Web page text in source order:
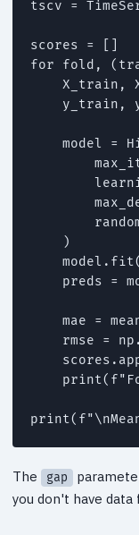
tscv =
scores = []
for fold,
X_train,
y_train,
model =
    )
preds =
mae =
rmse =
The gap
you don't have